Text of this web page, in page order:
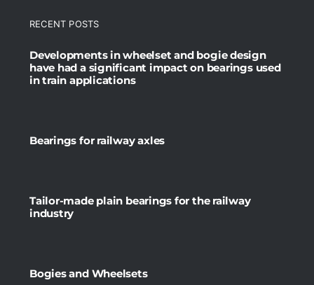
RECENT POSTS
Developments in wheelset and bogie design
have had a significant impact on bearings used
in train applications
Bearings for railway axles
Tailor-made plain bearings for the railway
industry
Bogies and Wheelsets